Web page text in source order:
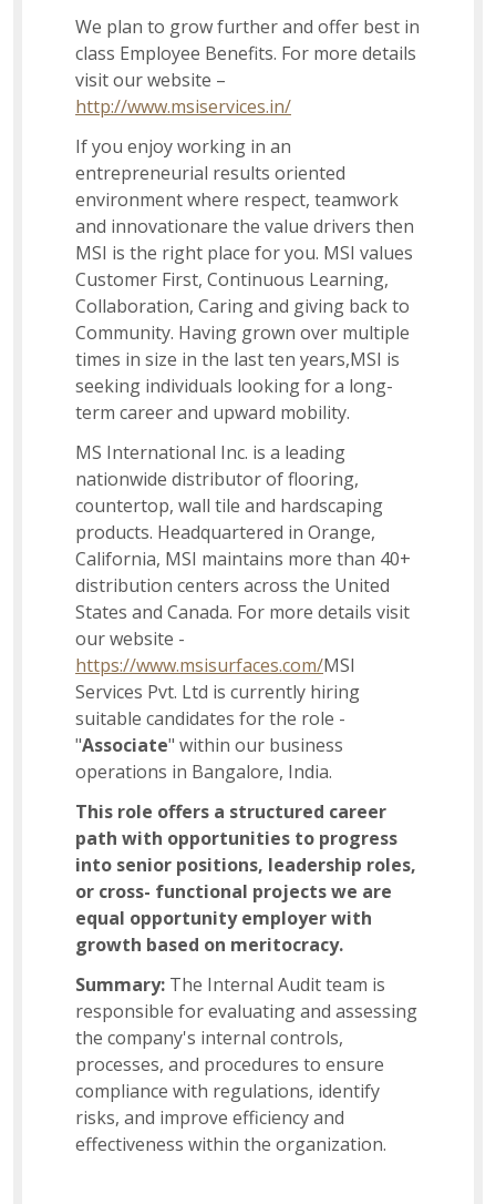
Imports Associate
Senior - Inventory Planning and Replenishment
Analyst
Inventory Transfer
Instructional Designer
Social Impact
Associate Accounting Team
Sales Support Associate
Business Admin
Sales Support
US Payroll
Manager – Analytics
Software Development Manager
Assistant Procurement Manager
We plan to grow further and offer best in
class Employee Benefits. For more details
visit our website –
http://www.msiservices.in/
If you enjoy working in an
entrepreneurial results oriented
environment where respect, teamwork
and innovationare the value drivers then
MSI is the right place for you. MSI values
Customer First, Continuous Learning,
Collaboration, Caring and giving back to
Community. Having grown over multiple
times in size in the last ten years,MSI is
seeking individuals looking for a long-
term career and upward mobility.
MS International Inc. is a leading
nationwide distributor of flooring,
countertop, wall tile and hardscaping
products. Headquartered in Orange,
California, MSI maintains more than 40+
distribution centers across the United
States and Canada. For more details visit
our website -
https://www.msisurfaces.com/MSI
Services Pvt. Ltd is currently hiring
suitable candidates for the role -
"Associate" within our business
operations in Bangalore, India.
This role offers a structured career
path with opportunities to progress
into senior positions, leadership roles,
or cross- functional projects we are
equal opportunity employer with
growth based on meritocracy.
Summary: The Internal Audit team is
responsible for evaluating and assessing
the company's internal controls,
processes, and procedures to ensure
compliance with regulations, identify
risks, and improve efficiency and
effectiveness within the organization.